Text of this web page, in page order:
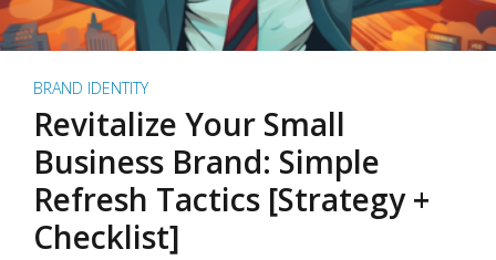
BRAND IDENTITY
Revitalize Your Small
Business Brand: Simple
Refresh Tactics [Strategy +
Checklist]